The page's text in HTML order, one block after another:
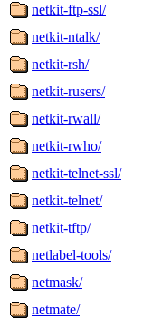
netkit-ftp-ssl/
netkit-ntalk/
netkit-rsh/
netkit-rusers/
netkit-rwall/
netkit-rwho/
netkit-telnet-ssl/
netkit-telnet/
netkit-tftp/
netlabel-tools/
netmask/
netmate/